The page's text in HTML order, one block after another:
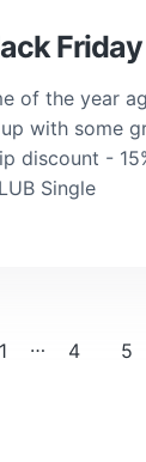
of the year
with some
discount -
Single
Page
1
Interim
… Page
4 5